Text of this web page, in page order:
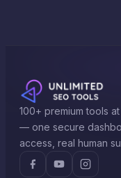
100+ premium tools
— one secure
access, real human